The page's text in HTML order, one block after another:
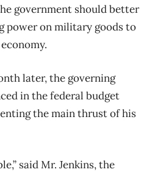
government should better
power on military goods to
later, the governing
in the federal budget
the main thrust of his
said Mr. Jenkins, the